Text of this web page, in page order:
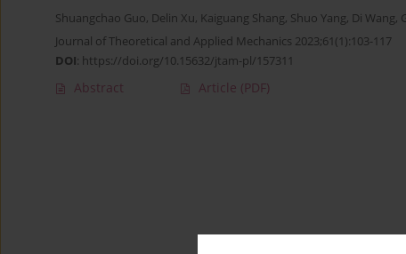
Shuangchao Guo, Delin Xu, Kaiguang Shang, Shuo Yang, Di Wang,
Journal of Theoretical and Applied Mechanics 2023;61(1):103-117
DOI: https://doi.org/10.15632/jtam-pl/157311
Abstract Article (PDF)